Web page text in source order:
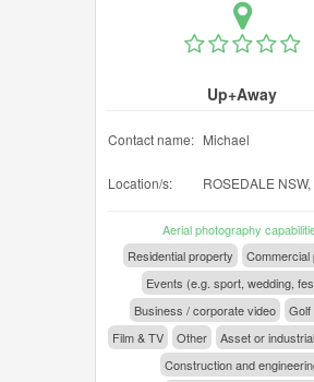
Up+Away
Contact name: Michael
Location/s: ROSEDALE
Aerial photography
Residential property
Commercial
Events (e.g. sport, wedding,
Business / corporate video
Golf
Film & TV
Other
Asset or
Construction and